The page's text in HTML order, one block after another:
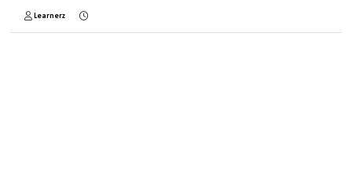
Learnerz